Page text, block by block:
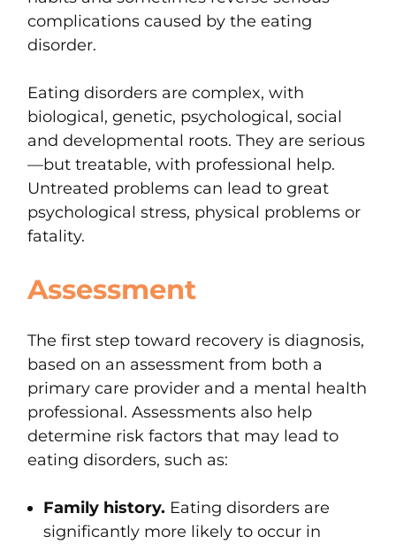
complications caused by the eating
disorder.
Eating disorders are complex, with
biological, genetic, psychological, social
and developmental roots. They are serious
—but treatable, with professional help.
Untreated problems can lead to great
psychological stress, physical problems or
fatality.
Assessment
The first step toward recovery is diagnosis,
based on an assessment from both a
primary care provider and a mental health
professional. Assessments also help
determine risk factors that may lead to
eating disorders, such as:
Family history. Eating disorders are
significantly more likely to occur in